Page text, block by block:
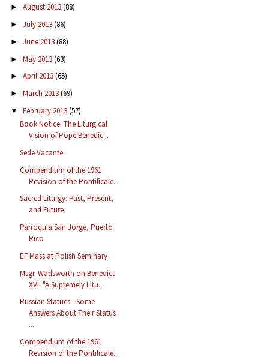
► August 2013(88)
► July 2013(86)
► June 2013(88)
► May 2013(63)
► April 2013(65)
► March 2013(69)
▼ February 2013(57)
Book Notice: The Liturgical
Vision of Pope Benedic...
Sede Vacante
Compendium of the 1961
Revision of the Pontificale...
Sacred Liturgy: Past, Present,
and Future
Parroquia San Jorge, Puerto
Rico
EF Mass at Polish Seminary
Msgr. Wadsworth on Benedict
XVI: "A Supremely Litu...
Russian Statues - Some
Answers About Their Status
...
Compendium of the 1961
Revision of the Pontificale...